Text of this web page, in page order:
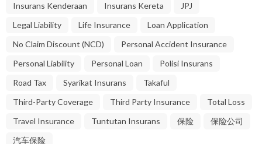
Insurans Kenderaan
Insurans Kereta
JPJ
Legal Liability
Life Insurance
Loan Application
No Claim Discount (NCD)
Personal Accident Insurance
Personal Liability
Personal Loan
Polisi Insurans
Road Tax
Syarikat Insurans
Takaful
Third-Party Coverage
Third Party Insurance
Total Loss
Travel Insurance
Tuntutan Insurans 保险
保险公司
汽车保险